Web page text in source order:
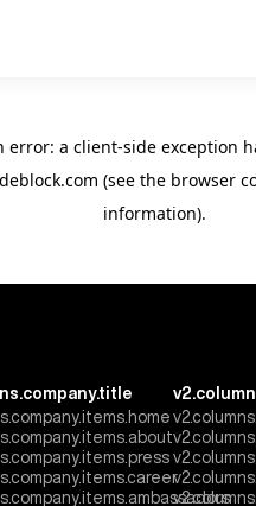
error: a client-side exception
deblock.com (see the browser
information).